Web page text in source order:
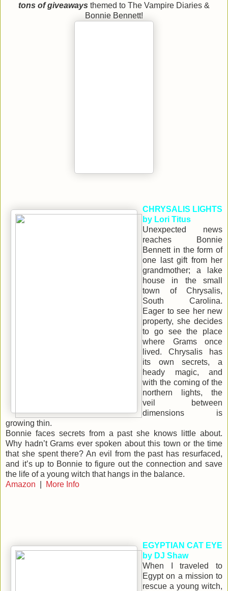
tons of giveaways themed to The Vampire Diaries &
Bonnie Bennett!
CHRYSALIS LIGHTS
by Lori Titus
Unexpected news
reaches Bonnie
Bennett in the form of
one last gift from her
grandmother; a lake
house in the small
town of Chrysalis,
South Carolina.
Eager to see her new
property, she decides
to go see the place
where Grams once
lived. Chrysalis has
its own secrets, a
heady magic, and
with the coming of the
northern lights, the
veil between
dimensions is
growing thin.
Bonnie faces secrets from a past she knows little about.
Why hadn’t Grams ever spoken about this town or the time
that she spent there? An evil from the past has resurfaced,
and it’s up to Bonnie to figure out the connection and save
the life of a young witch that hangs in the balance.
Amazon
More Info
EGYPTIAN CAT EYE
by DJ Shaw
When I traveled to
Egypt on a mission to
rescue a young witch,